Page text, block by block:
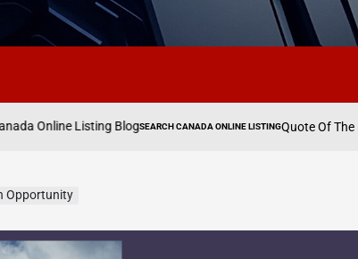
BlogPOSTED
SEARCH CANADA ONLINE LISTINGQuote Of The Day By Hannah
Opportunity